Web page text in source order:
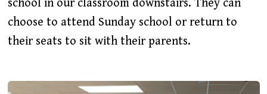
school in our classroom downstairs. They can
choose to attend Sunday school or return to
their seats to sit with their parents.